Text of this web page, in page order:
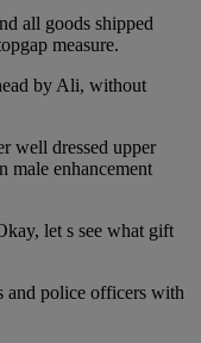
all goods shipped
measure.
by Ali, without
well dressed upper
male enhancement
let s see what gift
and police officers with